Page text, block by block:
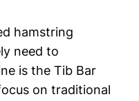
hamstring
need to⁤
is the Tib Bar
on traditional